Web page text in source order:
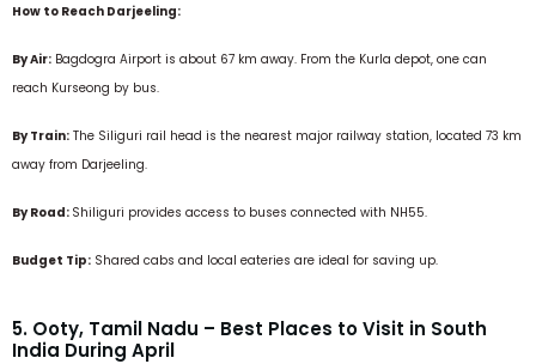
How to Reach Darjeeling:
By Air: Bagdogra Airport is about 67 km away. From the Kurla depot, one can
reach Kurseong by bus.
By Train: The Siliguri rail head is the nearest major railway station, located 73 km
away from Darjeeling.
By Road: Shiliguri provides access to buses connected with NH55.
Budget Tip: Shared cabs and local eateries are ideal for saving up.
5. Ooty, Tamil Nadu – Best Places to Visit in South
India During April